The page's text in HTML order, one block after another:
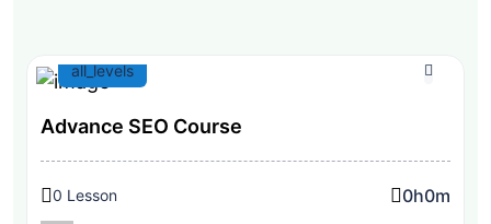
all_levels
Advance SEO Course
0 Lesson 0h0m